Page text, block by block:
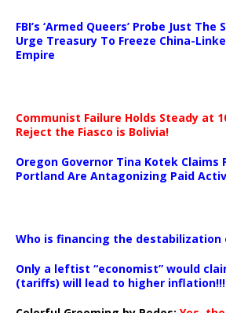
FBI’s ‘Armed Queers’ Probe Just
Urge Treasury To Freeze China-
Empire
Communist Failure Holds Steady at
Reject the Fiasco is Bolivia!
Oregon Governor Tina Kotek Claims
Portland Are Antagonizing Paid
Who is financing the destabilization
Only a leftist “economist” would
(tariffs) will lead to higher inflation!!!